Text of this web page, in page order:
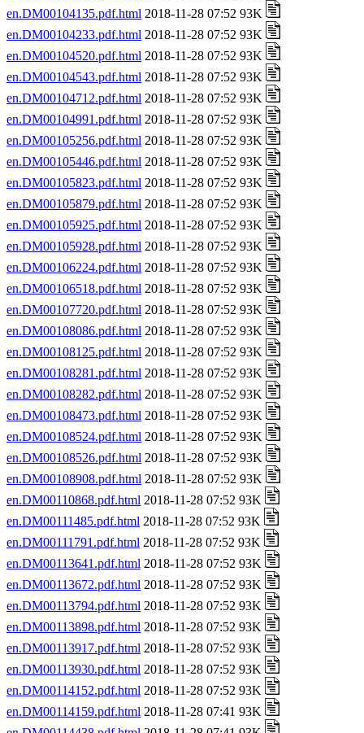
en.DM00104135.pdf.html 2018-11-28 07:52 93K
en.DM00104233.pdf.html 2018-11-28 07:52 93K
en.DM00104520.pdf.html 2018-11-28 07:52 93K
en.DM00104543.pdf.html 2018-11-28 07:52 93K
en.DM00104712.pdf.html 2018-11-28 07:52 93K
en.DM00104991.pdf.html 2018-11-28 07:52 93K
en.DM00105256.pdf.html 2018-11-28 07:52 93K
en.DM00105446.pdf.html 2018-11-28 07:52 93K
en.DM00105823.pdf.html 2018-11-28 07:52 93K
en.DM00105879.pdf.html 2018-11-28 07:52 93K
en.DM00105925.pdf.html 2018-11-28 07:52 93K
en.DM00105928.pdf.html 2018-11-28 07:52 93K
en.DM00106224.pdf.html 2018-11-28 07:52 93K
en.DM00106518.pdf.html 2018-11-28 07:52 93K
en.DM00107720.pdf.html 2018-11-28 07:52 93K
en.DM00108086.pdf.html 2018-11-28 07:52 93K
en.DM00108125.pdf.html 2018-11-28 07:52 93K
en.DM00108281.pdf.html 2018-11-28 07:52 93K
en.DM00108282.pdf.html 2018-11-28 07:52 93K
en.DM00108473.pdf.html 2018-11-28 07:52 93K
en.DM00108524.pdf.html 2018-11-28 07:52 93K
en.DM00108526.pdf.html 2018-11-28 07:52 93K
en.DM00108908.pdf.html 2018-11-28 07:52 93K
en.DM00110868.pdf.html 2018-11-28 07:52 93K
en.DM00111485.pdf.html 2018-11-28 07:52 93K
en.DM00111791.pdf.html 2018-11-28 07:52 93K
en.DM00113641.pdf.html 2018-11-28 07:52 93K
en.DM00113672.pdf.html 2018-11-28 07:52 93K
en.DM00113794.pdf.html 2018-11-28 07:52 93K
en.DM00113898.pdf.html 2018-11-28 07:52 93K
en.DM00113917.pdf.html 2018-11-28 07:52 93K
en.DM00113930.pdf.html 2018-11-28 07:52 93K
en.DM00114152.pdf.html 2018-11-28 07:52 93K
en.DM00114159.pdf.html 2018-11-28 07:41 93K